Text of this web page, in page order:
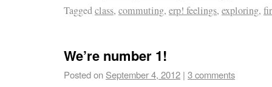
Taggedclass, commuting, erp! feelings, exploring,
We’re number 1!
Posted on September 4, 2012 | 3 comments